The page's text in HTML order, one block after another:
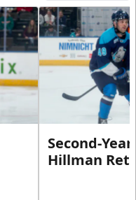
Second-
Hillman